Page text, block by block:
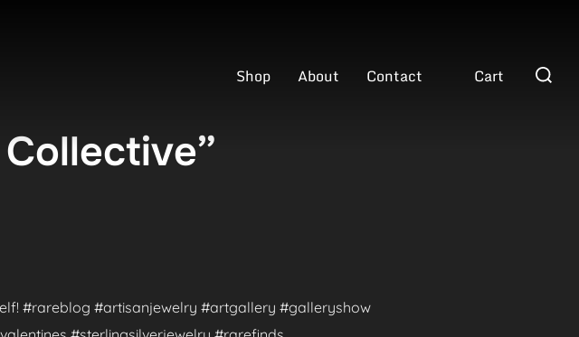
Shop About Contact Cart
Search
#rareblog #artisanjewelry #artgallery #galleryshow